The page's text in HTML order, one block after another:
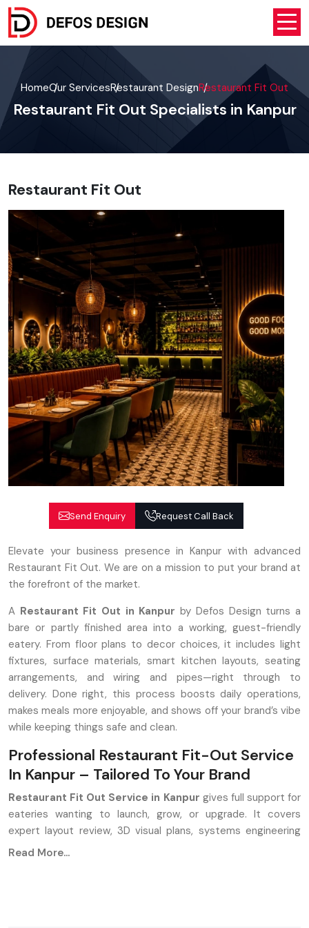
HomeOur ServicesRestaurant DesignRestaurant Fit Out
Restaurant Fit Out Specialists in Kanpur
Restaurant Fit Out
Send Enquiry Request Call Back
Elevate your business presence in Kanpur with advanced
Restaurant Fit Out. We are on a mission to put your brand at
the forefront of the market.
A Restaurant Fit Out in Kanpur by Defos Design turns a
bare or partly finished area into a working, guest-friendly
eatery. From floor plans to decor choices, it includes light
fixtures, surface materials, smart kitchen layouts, seating
arrangements, and wiring and pipes—right through to
delivery. Done right, this process boosts daily operations,
makes meals more enjoyable, and shows off your brand’s vibe
while keeping things safe and clean.
Professional Restaurant Fit-Out Service
In Kanpur – Tailored To Your Brand
Restaurant Fit Out Service in Kanpur gives full support for
eateries wanting to launch, grow, or upgrade. It covers
expert layout review, 3D visual plans, systems engineering
like HVAC and wiring, cooking area build-out, fitting tables
Read More...